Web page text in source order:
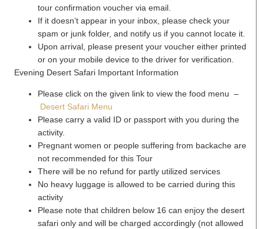
tour confirmation voucher via email.
If it doesn’t appear in your inbox, please check your
spam or junk folder, and notify us if you cannot locate it.
Upon arrival, please present your voucher either printed
or on your mobile device to the driver for verification.
Evening Desert Safari Important Information
Please click on the given link to view the food menu –
Desert Safari Menu
Please carry a valid ID or passport with you during the
activity.
Pregnant women or people suffering from backache are
not recommended for this Tour
There will be no refund for partly utilized services
No heavy luggage is allowed to be carried during this
activity
Please note that children below 16 can enjoy the desert
safari only and will be charged accordingly (not allowed